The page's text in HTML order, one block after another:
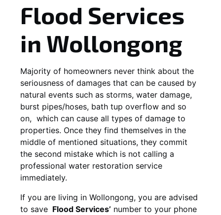
Flood Services
in Wollongong
Majority of homeowners never think about the
seriousness of damages that can be caused by
natural events such as storms, water damage,
burst pipes/hoses, bath tup overflow and so
on, which can cause all types of damage to
properties. Once they find themselves in the
middle of mentioned situations, they commit
the second mistake which is not calling a
professional water restoration service
immediately.
If you are living in Wollongong, you are advised
to save Flood Services’ number to your phone